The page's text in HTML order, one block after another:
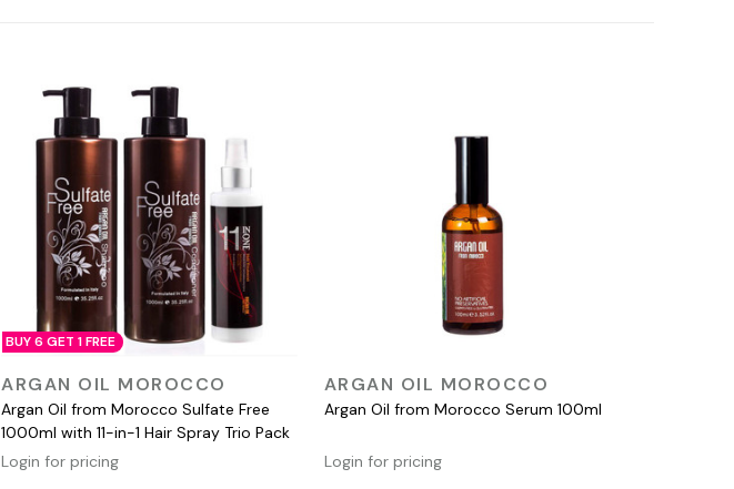
BUY 6 GET 1 FREE
QUICK VIEW
ARGAN OIL MOROCCO
Argan Oil from Morocco Sulfate Free
1000ml with 11-in-1 Hair Spray Trio Pack
Login for pricing
QUICK VIEW
ARGAN OIL MOROCCO
Argan Oil from Morocco Serum 100ml
Login for pricing